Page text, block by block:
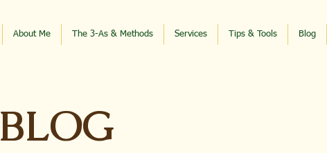
About Me The 3-As & Methods Services Tips & Tools Blog
BLOG